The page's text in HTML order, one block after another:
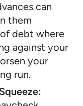
can
them
debt where
against your
your
run.